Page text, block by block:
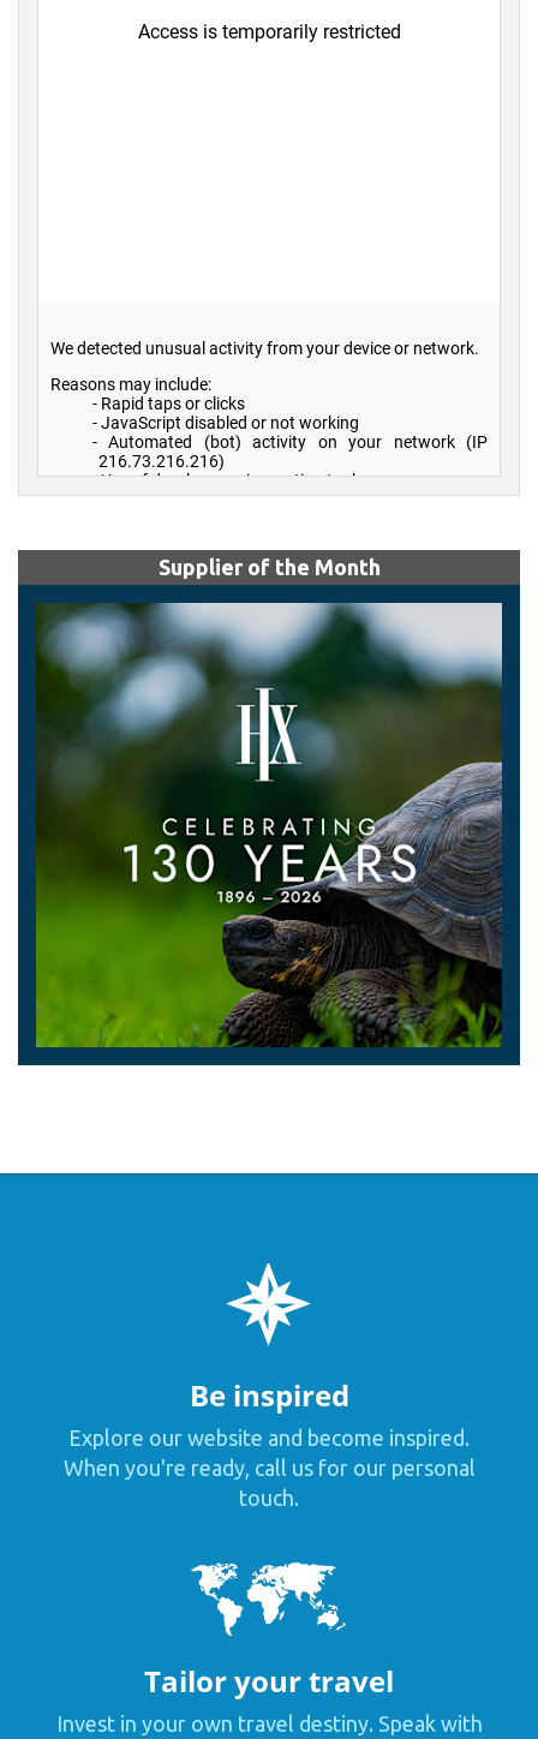
Supplier of the Month
Be inspired
Explore our website and become inspired.
When you're ready, call us for our personal
touch.
Tailor your travel
Invest in your own travel destiny. Speak with